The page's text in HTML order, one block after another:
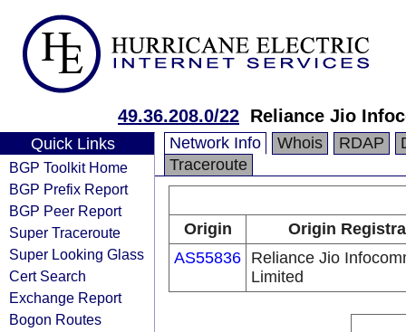
49.36.208.0/22 Reliance Jio
Quick Links
BGP Toolkit Home
BGP Prefix Report
BGP Peer Report
Super Traceroute
Super Looking Glass
Cert Search
Exchange Report
Bogon Routes
Network Info Whois RDAP
Traceroute
Origin
Origin
AS55836 Reliance Jio
Limited